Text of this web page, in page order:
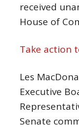
received
House of
Take action
Les
Executive
Senate